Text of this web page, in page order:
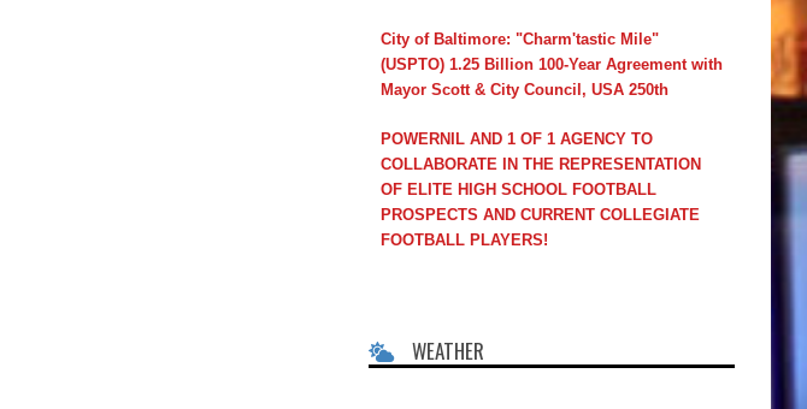
City of Baltimore: "Charm'tastic Mile"
(USPTO) 1.25 Billion 100-Year Agreement with
Mayor Scott & City Council, USA 250th
POWERNIL AND 1 OF 1 AGENCY TO
COLLABORATE IN THE REPRESENTATION
OF ELITE HIGH SCHOOL FOOTBALL
PROSPECTS AND CURRENT COLLEGIATE
FOOTBALL PLAYERS!
WEATHER